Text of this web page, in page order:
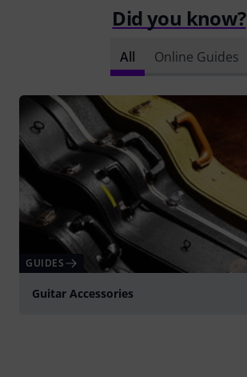
Did you know?
All Online Guides
GUIDES
Guitar Accessories